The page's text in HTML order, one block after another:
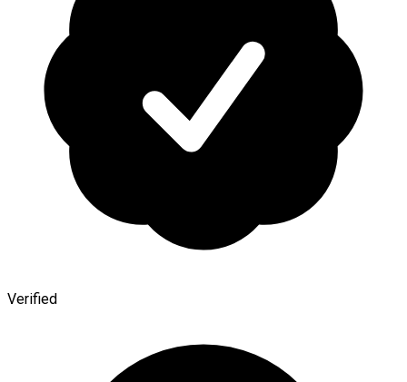
Verified